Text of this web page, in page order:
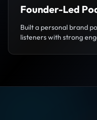
Founder-Led
Built a personal brand
listeners with strong